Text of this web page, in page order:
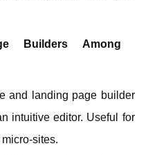
Builders Among
and landing page builder
intuitive editor. Useful for